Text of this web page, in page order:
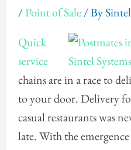
/Point of Sale/ By
Quick
service
chains are in a race to
to your door. Delivery
casual restaurants was
late. With the